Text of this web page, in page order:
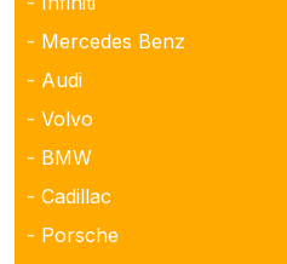
- Mercedes Benz
- Audi
- Volvo
- BMW
- Cadillac
- Porsche